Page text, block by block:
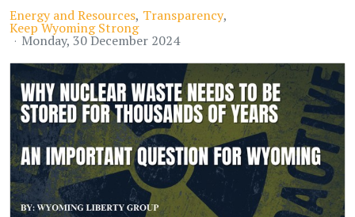
Energy and Resources Transparency
Keep Wyoming Strong
Monday, 30 December 2024